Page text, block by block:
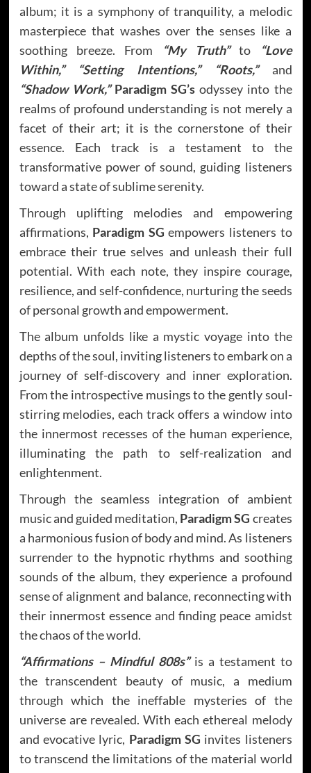
album; it is a symphony of tranquility, a melodic
masterpiece that washes over the senses like a
soothing breeze. From
“My Truth”to
“Love
Within,”
“Setting Intentions,” “Roots,” and
“Shadow Work,” Paradigm SG’s odyssey into the
realms of profound understanding is not merely a
facet of their art; it is the cornerstone of their
essence. Each track is a testament to the
transformative power of sound, guiding listeners
toward a state of sublime serenity.
Through uplifting melodies and empowering
affirmations, Paradigm SG empowers listeners to
embrace their true selves and unleash their full
potential. With each note, they inspire courage,
resilience, and self-confidence, nurturing the seeds
of personal growth and empowerment.
The album unfolds like a mystic voyage into the
depths of the soul, inviting listeners to embark on a
journey of self-discovery and inner exploration.
From the introspective musings to the gently soul-
stirring melodies, each track offers a window into
the innermost recesses of the human experience,
illuminating the path to self-realization and
enlightenment.
Through the seamless integration of ambient
music and guided meditation, Paradigm SG creates
a harmonious fusion of body and mind. As listeners
surrender to the hypnotic rhythms and soothing
sounds of the album, they experience a profound
sense of alignment and balance, reconnecting with
their innermost essence and finding peace amidst
the chaos of the world.
“Affirmations – Mindful 808s”is a testament to
the transcendent beauty of music, a medium
through which the ineffable mysteries of the
universe are revealed. With each ethereal melody
and evocative lyric, Paradigm SG invites listeners
to transcend the limitations of the material world